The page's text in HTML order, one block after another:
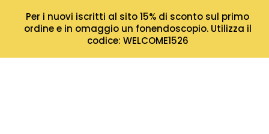
Per i nuovi iscritti al sito 15% di sconto sul primo
ordine e in omaggio un fonendoscopio. Utilizza il
codice: WELCOME1526